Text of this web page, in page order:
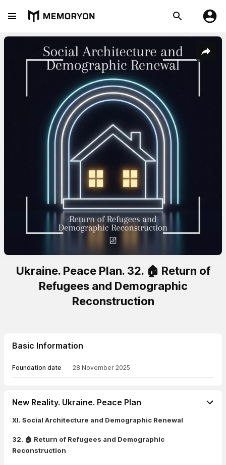
Ukraine. Peace Plan. 32. 🏠 Return of
Refugees and Demographic
Reconstruction
Basic Information
Foundation date 28 November 2025
New Reality. Ukraine. Peace Plan
XI. Social Architecture and Demographic Renewal
32. 🏠 Return of Refugees and Demographic
Reconstruction